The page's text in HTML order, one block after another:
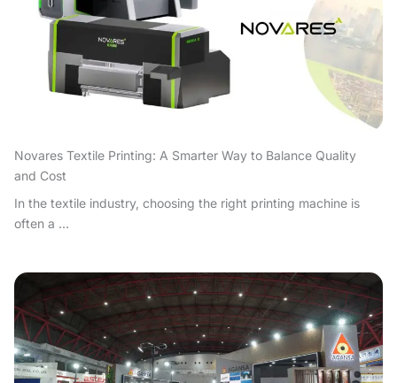
Novares Textile Printing: A Smarter Way to Balance Quality
and Cost
In the textile industry, choosing the right printing machine is
often a ...